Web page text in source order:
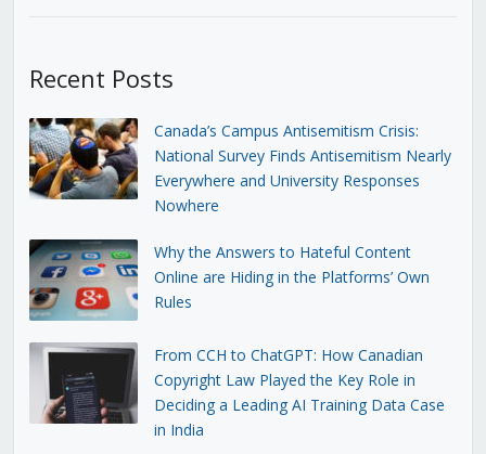
Recent Posts
Canada’s Campus Antisemitism Crisis:
National Survey Finds Antisemitism Nearly
Everywhere and University Responses
Nowhere
Why the Answers to Hateful Content
Online are Hiding in the Platforms’ Own
Rules
From CCH to ChatGPT: How Canadian
Copyright Law Played the Key Role in
Deciding a Leading AI Training Data Case
in India